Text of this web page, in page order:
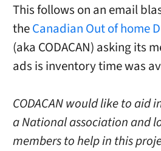
This follows on an email
theCanadian Out of home
(aka CODACAN) asking its
ads is inventory time was
CODACAN would like to aid
a National association and
members to help in this